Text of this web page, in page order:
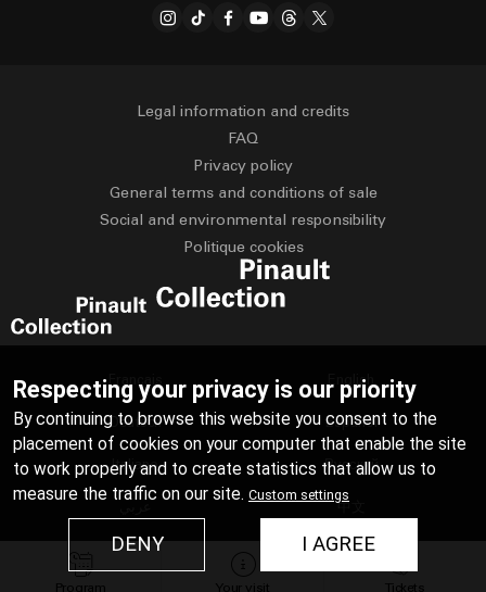
Legal information and credits
FAQ
Privacy policy
General terms and conditions of sale
Social and environmental responsibility
Politique cookies
English
Deutsch Español
Italiano Русский
中文
日本語
Program Your visit Tickets
Respecting your privacy is our priority
By continuing to browse this website you consent to the
placement of cookies on your computer that enable the site
to work properly and to create statistics that allow us to
measure the traffic on our site. Custom settings
I AGREE
DENY